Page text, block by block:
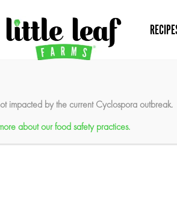
Sesame Ginger
impacted by the current Cyclospora outbreak.
about our food safety practices.